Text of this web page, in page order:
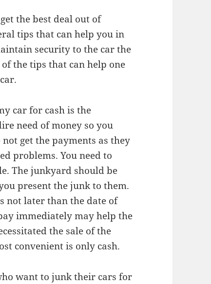
the best deal out of
tips that can help you in
security to the car the
the tips that can help one
car for cash is the
need of money so you
get the payments as they
problems. You need to
The junkyard should be
present the junk to them.
not later than the date of
immediately may help the
the sale of the
convenient is only cash.
want to junk their cars for